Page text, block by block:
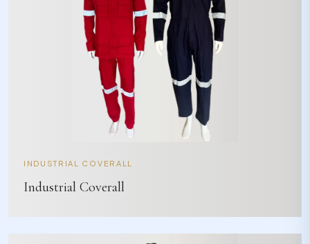
INDUSTRIAL COVERALL
Industrial Coverall